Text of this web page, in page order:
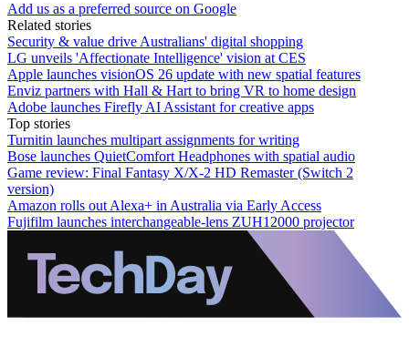
Add us as a preferred source on Google
Related stories
Security & value drive Australians' digital shopping
LG unveils 'Affectionate Intelligence' vision at CES
Apple launches visionOS 26 update with new spatial features
Enviz partners with Hall & Hart to bring VR to home design
Adobe launches Firefly AI Assistant for creative apps
Top stories
Turnitin launches multipart assignments for writing
Bose launches QuietComfort Headphones with spatial audio
Game review: Final Fantasy X/X-2 HD Remaster (Switch 2
version)
Amazon rolls out Alexa+ in Australia via Early Access
Fujifilm launches interchangeable-lens ZUH12000 projector